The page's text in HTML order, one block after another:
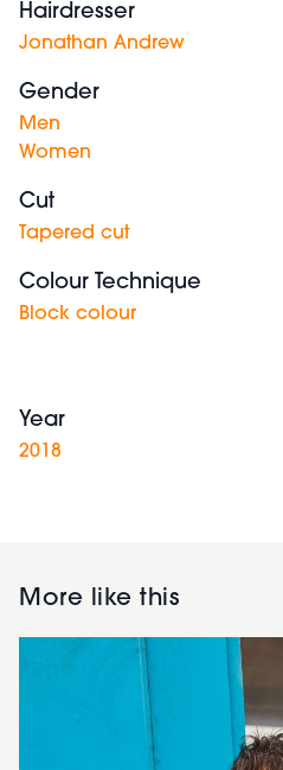
Hairdresser
Jonathan Andrew
Gender
Men
Women
Cut
Tapered cut
Colour Technique
Block colour
Year
2018
More like this